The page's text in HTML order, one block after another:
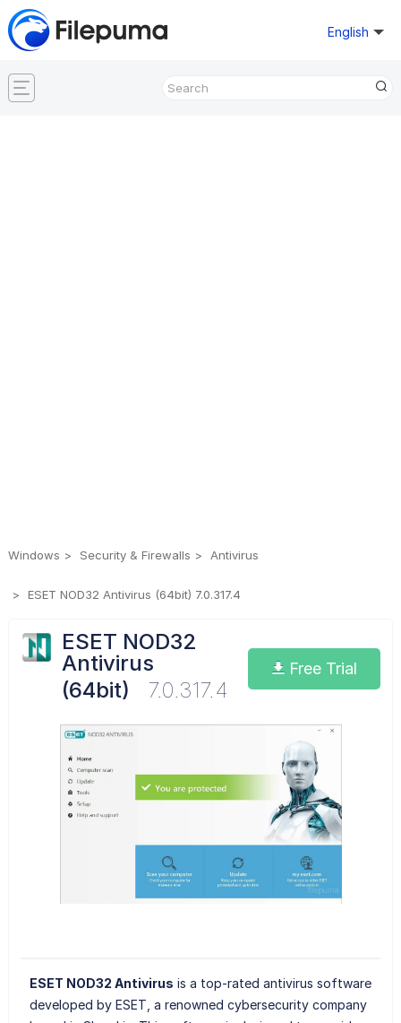
English
Windows Security & Firewalls Antivirus
ESET NOD32 Antivirus (64bit) 7.0.317.4
ESET NOD32
Antivirus
(64bit)
7.0.317.4
Free Trial
ESET NOD32 Antivirus is a top-rated antivirus software
developed by ESET, a renowned cybersecurity company